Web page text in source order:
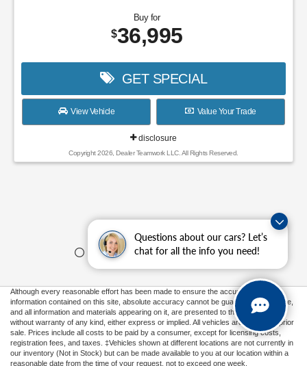
Questions about our cars? Let’s
chat for all the info you need!
Buy for
$36,995
GET SPECIAL
View Vehicle Value Your Trade
disclosure
Copyright 2026, Dealer Teamwork LLC. All Rights Reserved.
Although every reasonable effort has been made to ensure the accuracy of the
information contained on this site, absolute accuracy cannot be guaranteed. This site,
and all information and materials appearing on it, are presented to the user "as is"
without warranty of any kind, either express or implied. All vehicles are subject to prior
sale. Prices include all costs to be paid by a consumer, except for licensing costs,
registration fees, and taxes. ‡Vehicles shown at different locations are not currently in
our inventory (Not in Stock) but can be made available to you at our location within a
reasonable date from the time of your request, not to exceed one week.